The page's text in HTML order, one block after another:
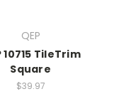
QEP
10715 TileTrim
Square
$39.97